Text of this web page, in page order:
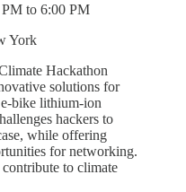
PM to 6:00 PM
York
Hackathon
solutions for
bike lithium-ion
hackers to
while offering
for networking.
to climate